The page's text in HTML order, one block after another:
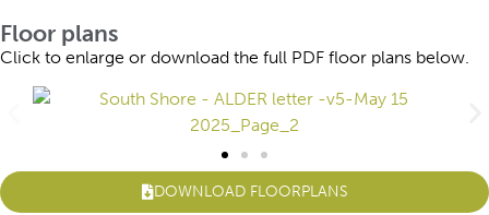
Floor plans
Click to enlarge or download the full PDF floor plans below.
DOWNLOAD FLOORPLANS